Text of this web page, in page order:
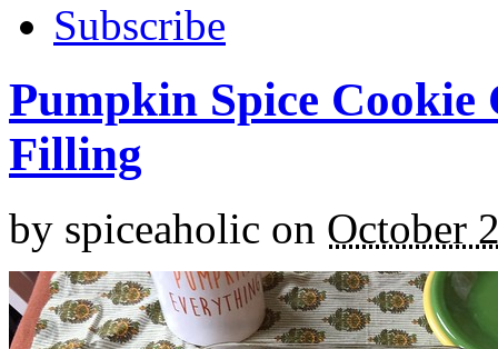
Subscribe
Pumpkin Spice
Filling
by spiceaholic on October